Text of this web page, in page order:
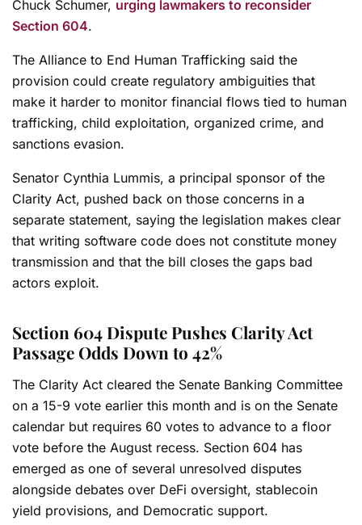
Chuck Schumer, urging lawmakers to reconsider
Section 604.
The Alliance to End Human Trafficking said the
provision could create regulatory ambiguities that
make it harder to monitor financial flows tied to human
trafficking, child exploitation, organized crime, and
sanctions evasion.
Senator Cynthia Lummis, a principal sponsor of the
Clarity Act, pushed back on those concerns in a
separate statement, saying the legislation makes clear
that writing software code does not constitute money
transmission and that the bill closes the gaps bad
actors exploit.
Section 604 Dispute Pushes Clarity Act
Passage Odds Down to 42%
The Clarity Act cleared the Senate Banking Committee
on a 15-9 vote earlier this month and is on the Senate
calendar but requires 60 votes to advance to a floor
vote before the August recess. Section 604 has
emerged as one of several unresolved disputes
alongside debates over DeFi oversight, stablecoin
yield provisions, and Democratic support.